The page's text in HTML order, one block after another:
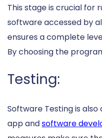
This stage is crucial for
software accessed by
ensures a complete
By choosing the
Testing:
Software Testing is
app andsoftware